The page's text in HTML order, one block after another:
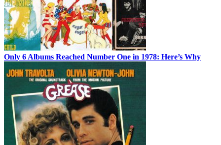
Only 6 Albums Reached Number One in 1978: Here’s Why